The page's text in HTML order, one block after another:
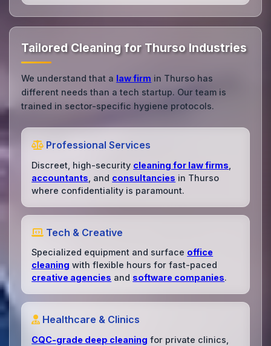
Tailored Cleaning for Thurso Industries
We understand that a law firm in Thurso has
different needs than a tech startup. Our team is
trained in sector-specific hygiene protocols.
Professional Services
Discreet, high-security cleaning for law firms
accountants , and consultancies in Thurso
where confidentiality is paramount.
Tech & Creative
Specialized equipment and surface office
cleaning with flexible hours for fast-paced
creative agencies and software companies.
Healthcare & Clinics
CQC-grade deep cleaning for private clinics,